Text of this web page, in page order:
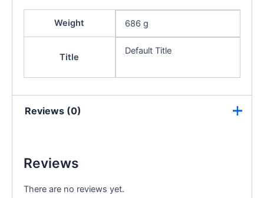
Weight 686 g
Title
Default Title
Reviews (0)
Reviews
There are no reviews yet.